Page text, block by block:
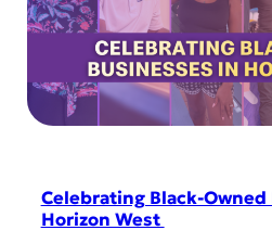
Celebrating Black-Owned
Horizon West